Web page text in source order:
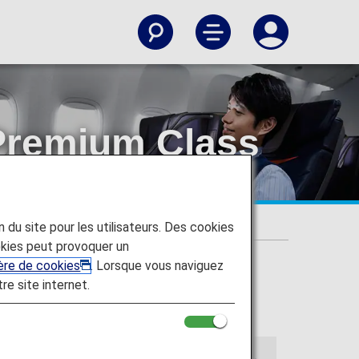
Class
site pour les utilisateurs. Des cookies
peut provoquer un
de cookies
. Lorsque vous naviguez
site internet.